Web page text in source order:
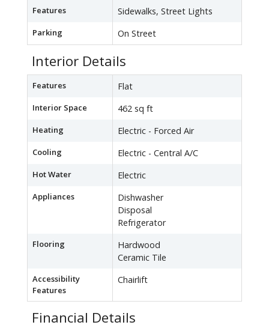
Features Sidewalks, Street Lights
Parking On Street
Interior Details
Features Flat
Interior Space 462 sq ft
Heating Electric - Forced Air
Cooling Electric - Central A/C
Hot Water Electric
Appliances
Dishwasher
Disposal
Refrigerator
Flooring
Hardwood
Ceramic Tile
Accessibility
Features
Chairlift
Financial Details